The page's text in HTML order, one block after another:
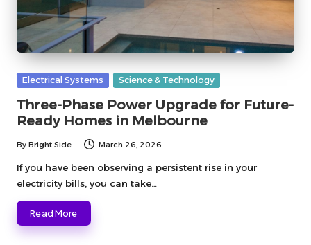
Posted
Electrical Systems Science & Technology
Three-Phase Power Upgrade for Future-
Ready Homes in Melbourne
Posted
by
By Bright Side March 26, 2026
If you have been observing a persistent rise in your
electricity bills, you can take…
Read More